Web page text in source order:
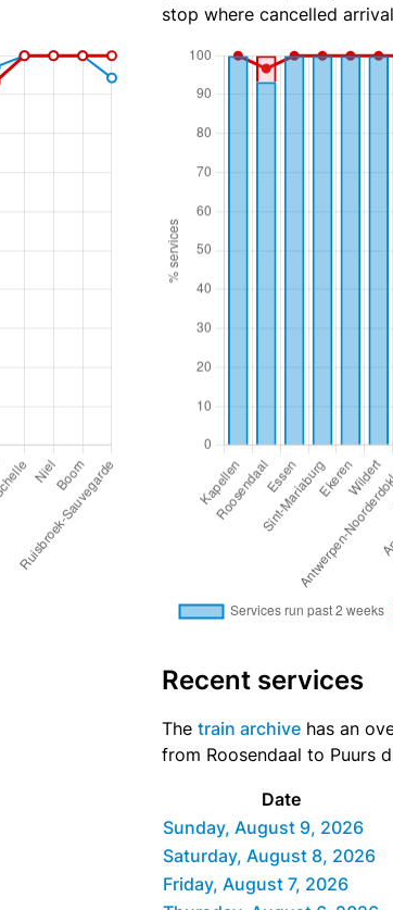
stop where cancelled
Recent services
The train archive has an
from Roosendaal to Puurs
Date
Sunday, August 9, 2026
Saturday, August 8, 2026
Friday, August 7, 2026